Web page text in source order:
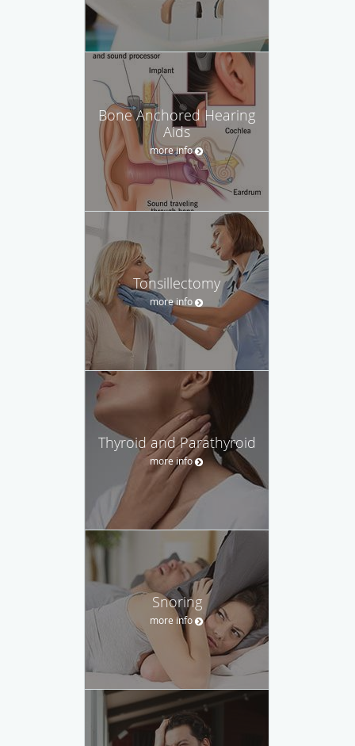
Bone Anchored Hearing
Aids
more info
Tonsillectomy
more info
Thyroid and Parathyroid
more info
Snoring
more info